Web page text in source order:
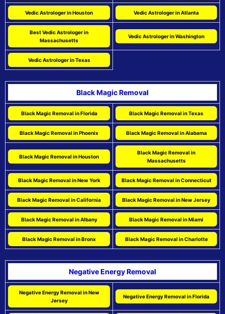
Vedic Astrologer in Houston Vedic Astrologer in Atlanta
Best Vedic Astrologer in
Massachusetts
Vedic Astrologer in Washington
Vedic Astrologer in Texas
Black Magic Removal
Black Magic Removal in Florida Black Magic Removal in Texas
Black Magic Removal in Phoenix Black Magic Removal in Alabama
Black Magic Removal in Houston
Black Magic Removal in
Massachusetts
Black Magic Removal in New York Black Magic Removal in Connecticut
Black Magic Removal in California Black Magic Removal in New Jersey
Black Magic Removal in Albany Black Magic Removal in Miami
Black Magic Removal in Bronx Black Magic Removal in Charlotte
Negative Energy Removal
Negative Energy Removal in New
Jersey
Negative Energy Removal in Florida